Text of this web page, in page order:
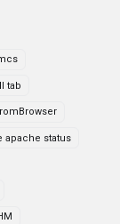
tab
apache status